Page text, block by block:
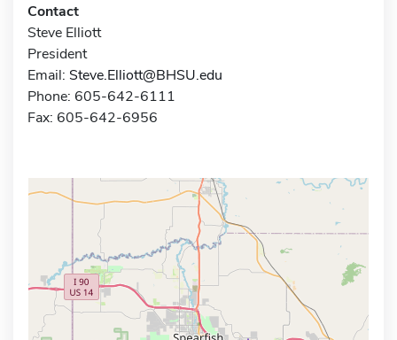
Contact
Steve Elliott
President
Email: Steve.Elliott@BHSU.edu
Phone: 605-642-6111
Fax: 605-642-6956